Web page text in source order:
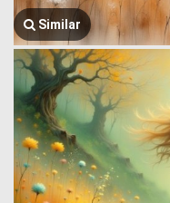
Similar